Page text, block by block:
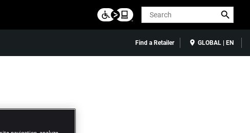
Search
Find a Retailer GLOBAL | EN